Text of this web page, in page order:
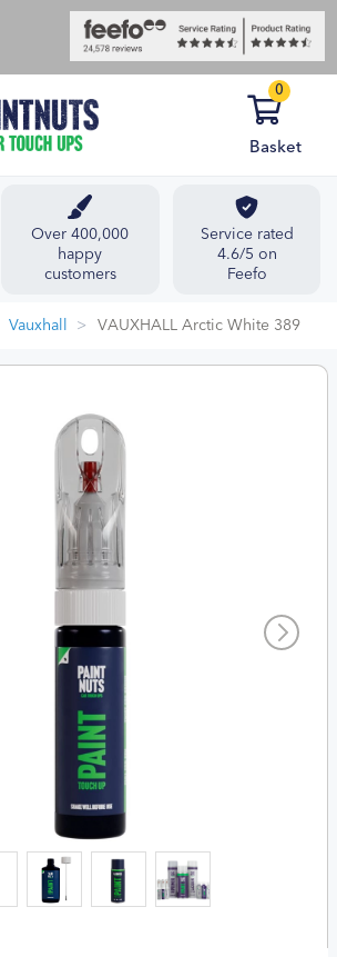
0
Basket
Over 400,000
happy
customers
Service rated
4.6/5 on
Feefo
Vauxhall VAUXHALL Arctic White 389